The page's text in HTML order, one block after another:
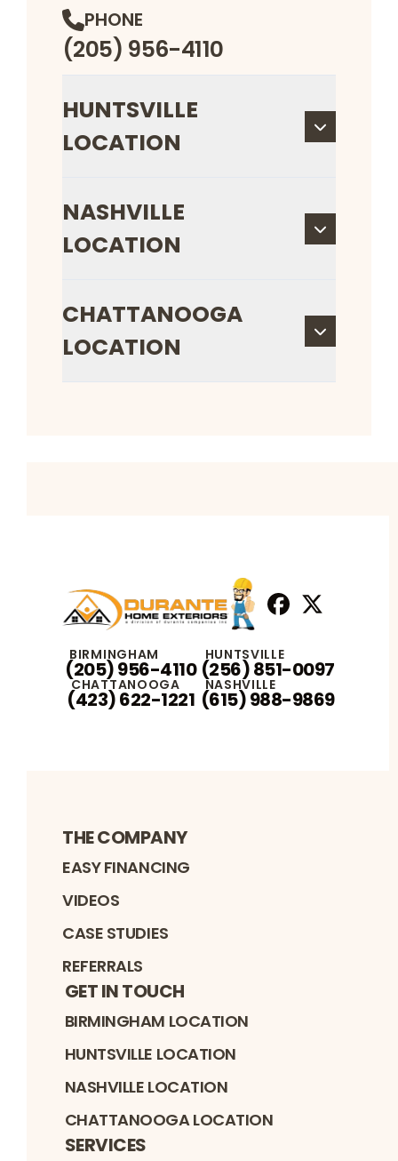
PHONE
(205) 956-4110
HUNTSVILLE
LOCATION
NASHVILLE
LOCATION
CHATTANOOGA
LOCATION
BIRMINGHAM
(205) 956-4110
HUNTSVILLE
(256) 851-0097
CHATTANOOGA
(423) 622-1221
NASHVILLE
(615) 988-9869
THE COMPANY
EASY FINANCING
VIDEOS
CASE STUDIES
REFERRALS
GET IN TOUCH
BIRMINGHAM LOCATION
HUNTSVILLE LOCATION
NASHVILLE LOCATION
CHATTANOOGA LOCATION
SERVICES